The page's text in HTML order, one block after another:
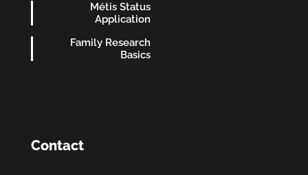
Métis Status
Application
Family Research
Basics
Contact